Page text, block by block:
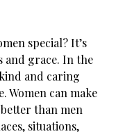
special? It’s
and grace. In the
and caring
Women can make
than men
situations,